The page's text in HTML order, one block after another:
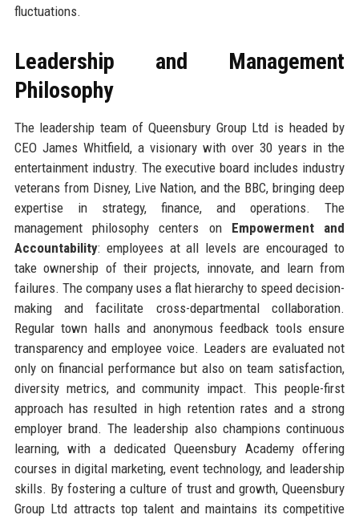
fluctuations.
Leadership and Management
Philosophy
The leadership team of Queensbury Group Ltd is headed by
CEO James Whitfield, a visionary with over 30 years in the
entertainment industry. The executive board includes industry
veterans from Disney, Live Nation, and the BBC, bringing deep
expertise in strategy, finance, and operations. The
management philosophy centers on Empowerment and
Accountability: employees at all levels are encouraged to
take ownership of their projects, innovate, and learn from
failures. The company uses a flat hierarchy to speed decision-
making and facilitate cross-departmental collaboration.
Regular town halls and anonymous feedback tools ensure
transparency and employee voice. Leaders are evaluated not
only on financial performance but also on team satisfaction,
diversity metrics, and community impact. This people-first
approach has resulted in high retention rates and a strong
employer brand. The leadership also champions continuous
learning, with a dedicated Queensbury Academy offering
courses in digital marketing, event technology, and leadership
skills. By fostering a culture of trust and growth, Queensbury
Group Ltd attracts top talent and maintains its competitive